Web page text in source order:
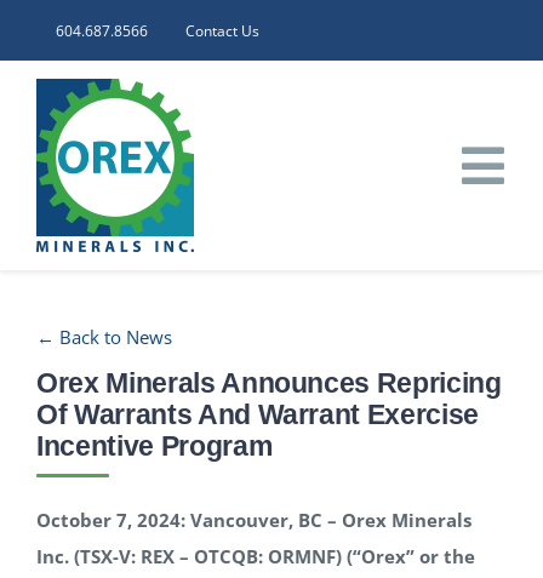
604.687.8566 Contact Us
CORPORATE
INVESTORS
← Back to News
Orex Minerals Announces Repricing
Of Warrants And Warrant Exercise
Incentive Program
October 7, 2024: Vancouver, BC – Orex Minerals
Inc. (TSX-V: REX – OTCQB: ORMNF) (“Orex” or the